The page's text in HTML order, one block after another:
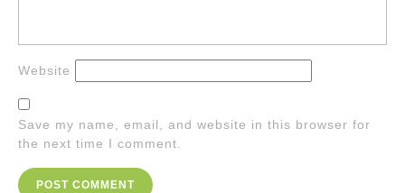
Website
Save my name, email, and website in this browser for
the next time I comment.